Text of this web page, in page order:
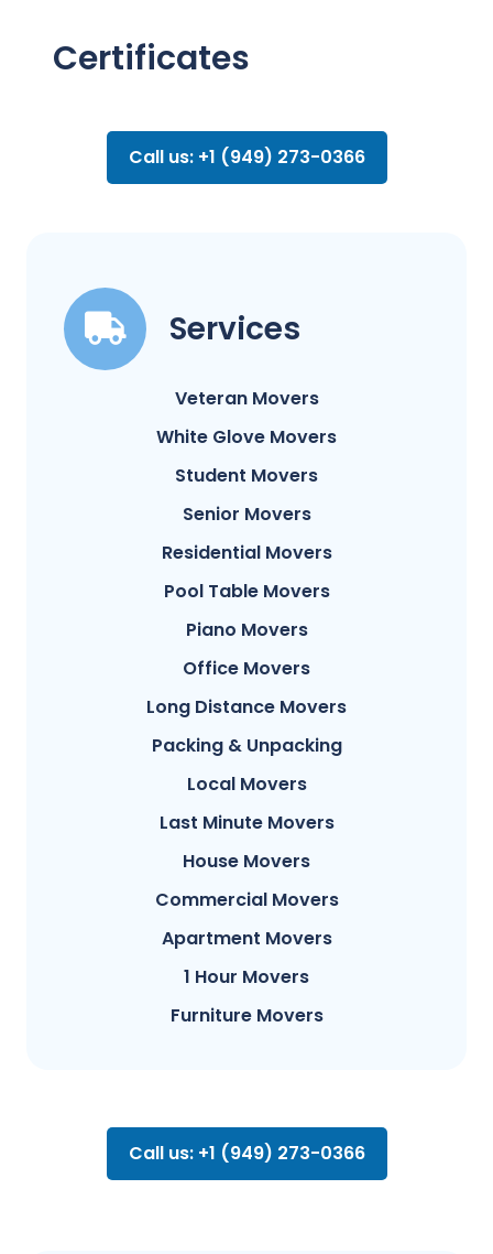
Certificates
Call us: +1 (949) 273-0366
Services
Veteran Movers
White Glove Movers
Student Movers
Senior Movers
Residential Movers
Pool Table Movers
Piano Movers
Office Movers
Long Distance Movers
Packing & Unpacking
Local Movers
Last Minute Movers
House Movers
Commercial Movers
Apartment Movers
1 Hour Movers
Furniture Movers
Call us: +1 (949) 273-0366